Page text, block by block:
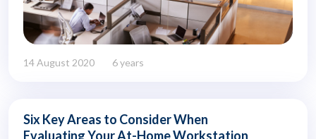
14 August 2020 6 years
Six Key Areas to Consider When
Evaluating Your At-Home Workstation